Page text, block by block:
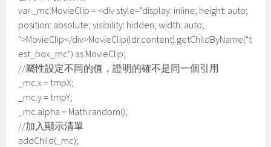
var _mc:MovieClip = <div style="display: inline; height: auto;
position: absolute; visibility: hidden; width: auto;
">MovieClip</div>MovieClip(ldr.content).getChildByName("t
est_box_mc") as MovieClip;
//屬性設定不同的值，證明的確不是同一個引用
_mc.x = tmpX;
_mc.y = tmpY;
_mc.alpha = Math.random();
//加入顯示清單
addChild(_mc);